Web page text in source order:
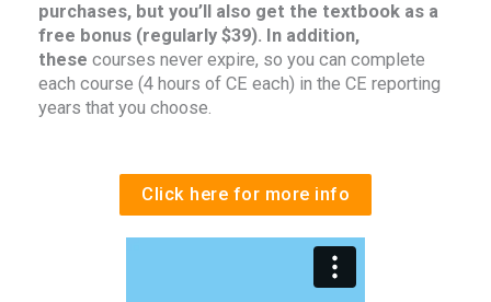
purchases, but you’ll also get the textbook as a
free bonus (regularly $39). In addition,
these courses never expire, so you can complete
each course (4 hours of CE each) in the CE reporting
years that you choose.
Click here for more info